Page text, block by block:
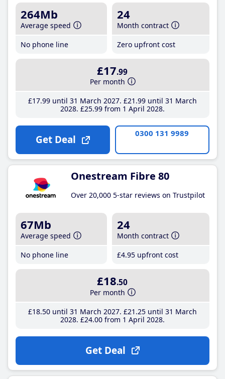
264Mb
Average speed
No phone line
24
Month contract
Zero upfront cost
£17.99
Per month
£17.99until 31 March 2027 £21 .99until 31 March
2028 £25.99from 1 April 2028
Get Deal 0300 131 9989
Onestream Fibre 80
Over 20,000 5-star reviews on Trustpilot
67Mb
Average speed
No phone line
24
Month contract
£4.95 upfront cost
£18.50
Per month
£18.50until 31 March 2027 £21 .25until 31 March
2028 £24.00from 1 April 2028
Get Deal